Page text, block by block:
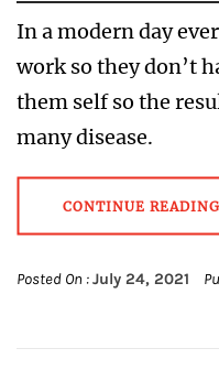
In a modern day
work so they don’t
them self so the
many disease.
CONTINUE READING
Posted On :July 24, 2021